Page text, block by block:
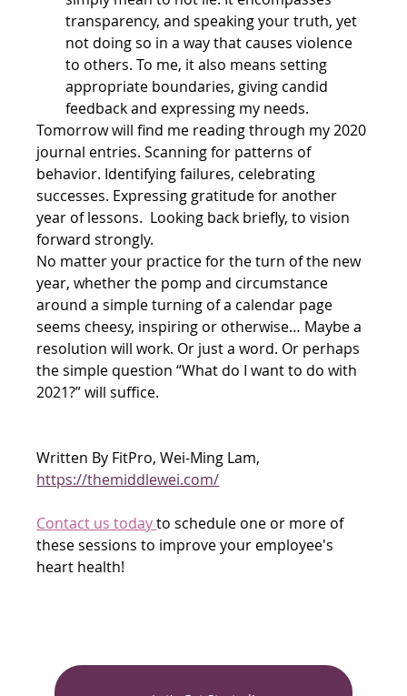
transparency, and speaking your truth, yet
not doing so in a way that causes violence
to others. To me, it also means setting
appropriate boundaries, giving candid
feedback and expressing my needs.
Tomorrow will find me reading through my 2020
journal entries. Scanning for patterns of
behavior. Identifying failures, celebrating
successes. Expressing gratitude for another
year of lessons.  Looking back briefly, to vision
forward strongly.
No matter your practice for the turn of the new
year, whether the pomp and circumstance
around a simple turning of a calendar page
seems cheesy, inspiring or otherwise… Maybe a
resolution will work. Or just a word. Or perhaps
the simple question “What do I want to do with
2021?” will suffice.
Written By FitPro, Wei-Ming Lam,
https://themiddlewei.com/
Contact us today to schedule one or more of
these sessions to improve your employee's
heart health!